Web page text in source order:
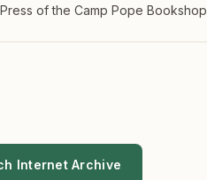
Press of the Camp Pope Bookshop
Internet Archive